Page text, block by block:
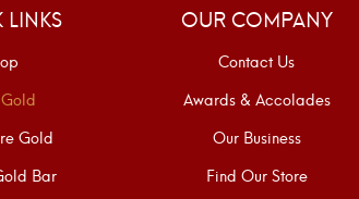
Gold
Bar
OUR COMPANY
Contact Us
Awards & Accolades
Our Business
Find Our Store